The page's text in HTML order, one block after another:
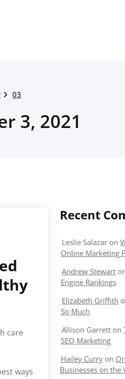
03
3, 2021
care
ways
Recent
Leslie Salazar on
Online Marketing
Andrew Stewart
Engine Rankings
Elizabeth Griffith
So Much
Allison Garrett on
SEO Marketing
Hailey Curry on
Businesses on